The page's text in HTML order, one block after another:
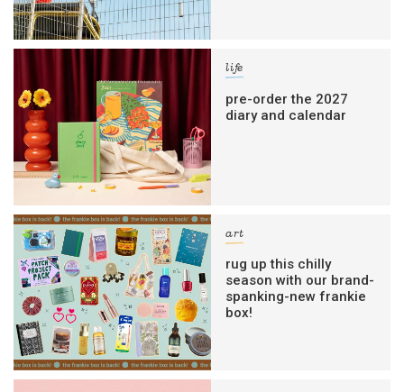
life
pre-order the 2027
diary and calendar
art
rug up this chilly
season with our brand-
spanking-new frankie
box!